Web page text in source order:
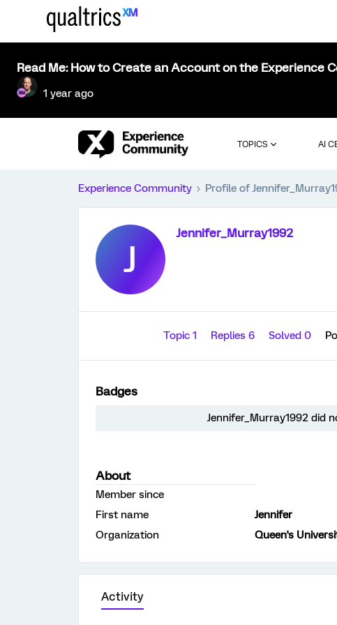
Read Me: How to Create an Account on the Experience
1 year ago
TOPICS AI
Experience Community Profile of
J
Jennifer_Murray1992
Topic 1 Replies 6 Solved 0
Badges
Jennifer_Murray1992 did
About
Member since
First name
Jennifer
Organization
Queen's
Activity